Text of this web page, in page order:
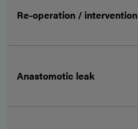
Re-operation / intervention
Anastomotic leak